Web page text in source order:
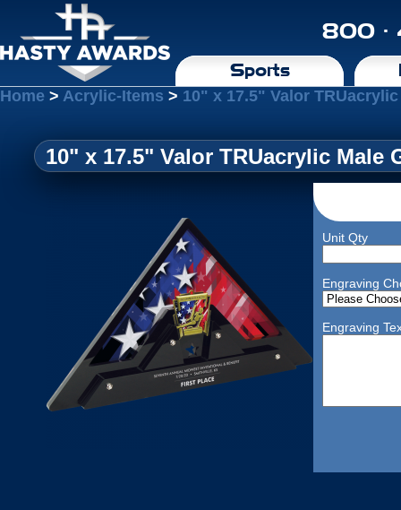
800 ·
Sports
Home > Acrylic-Items > 10" x 17.5" Valor
10" x 17.5" Valor TRUacrylic Male
Unit Qty
Engraving
Engraving